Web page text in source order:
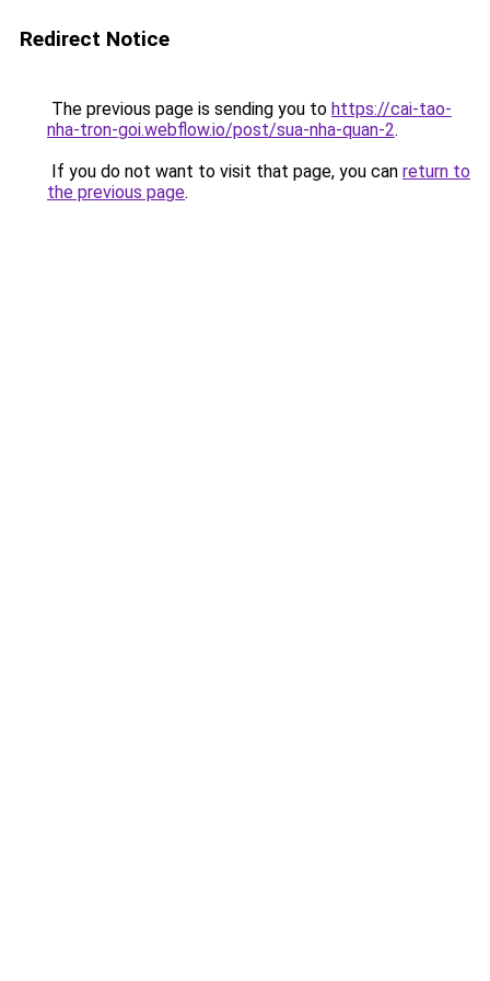
Redirect Notice
The previous page is sending you to https://cai-tao-
nha-tron-goi.webflow.io/post/sua-nha-quan-2.
If you do not want to visit that page, you can return to
the previous page.